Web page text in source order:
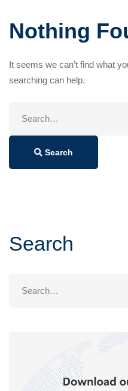
Nothing
It seems we can’t find what
searching can help.
Search
Search